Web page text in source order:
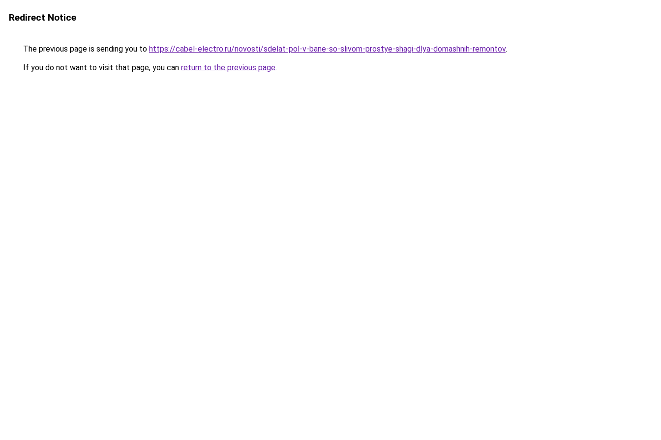
Redirect Notice
The previous page is sending you to https://cabel-electro.ru/novosti/sdelat-pol-v-bane-so-slivom-prostye-shagi-dlya-domashnih-remontov.
If you do not want to visit that page, you can return to the previous page.